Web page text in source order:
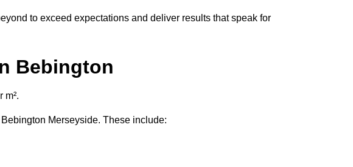
to exceed expectations and deliver results that speak for
Bebington
m².
Merseyside. These include: